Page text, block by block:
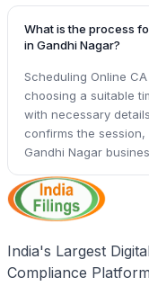
What is the process
in Gandhi Nagar?
Scheduling Online
choosing a suitable
with necessary
confirms the
Gandhi Nagar
India's Largest
Compliance